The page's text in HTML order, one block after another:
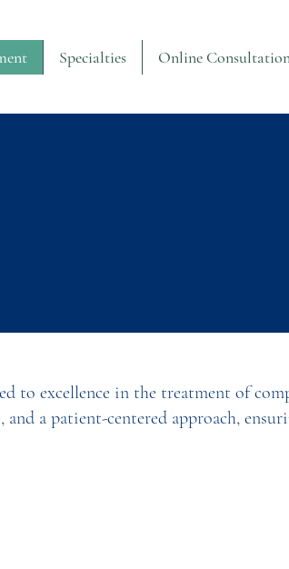
Specialties Online
to excellence in the treatment of
a patient-centered approach,